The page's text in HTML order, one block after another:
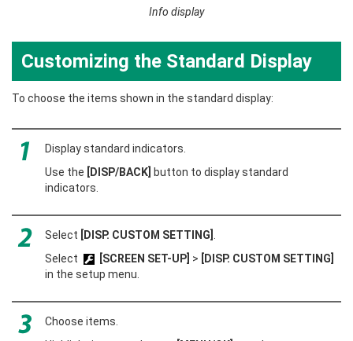
Info display
Customizing the Standard Display
To choose the items shown in the standard display:
Display standard indicators.
Use the
[DISP/BACK] button to display standard
indicators.
Select [DISP. CUSTOM SETTING]
Select
[SCREEN SET-UP] >
[DISP. CUSTOM SETTING]
in the setup menu.
Choose items.